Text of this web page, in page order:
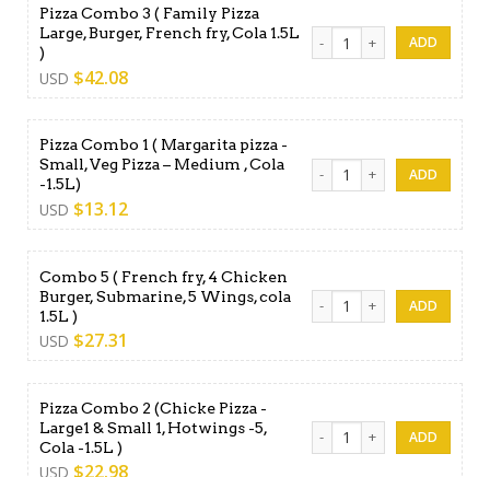
Pizza Combo 3 ( Family Pizza
Large, Burger, French fry, Cola 1.5L
)
USD $42.08
Pizza Combo 3 ( Family
Pizza Combo 1 ( Margarita pizza -
Small, Veg Pizza – Medium , Cola
-1.5L)
USD $13.12
Pizza Combo 1 ( Margarita
Combo 5 ( French fry, 4 Chicken
Burger, Submarine, 5 Wings, cola
1.5L )
USD $27.31
Combo 5 ( French fry, 4
Pizza Combo 2 (Chicke Pizza -
Large1 & Small 1, Hotwings -5,
Cola -1.5L )
USD $22.98
Pizza Combo 2 (Chicke